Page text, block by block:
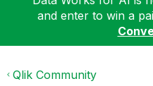
and enter to win a
Qlik Community